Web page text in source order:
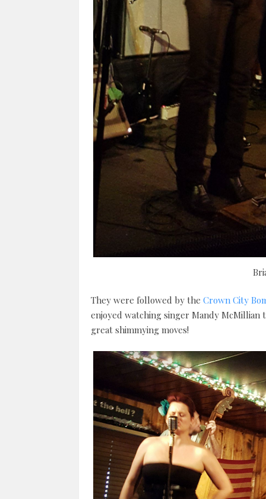
They were followed by the Crown City
enjoyed watching singer Mandy
great shimmying moves!